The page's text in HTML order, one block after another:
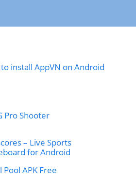
install AppVN on Android
Pro Shooter
– Live Sports
for Android
Pool APK Free